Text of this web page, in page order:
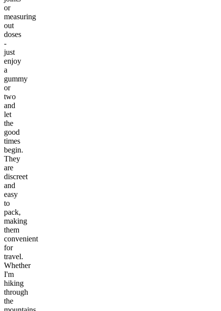
or
measuring
out
doses
-
just
enjoy
a
gummy
or
two
and
let
the
good
times
begin.
They
are
discreet
and
easy
to
pack,
making
them
convenient
for
travel.
Whether
I'm
hiking
through
the